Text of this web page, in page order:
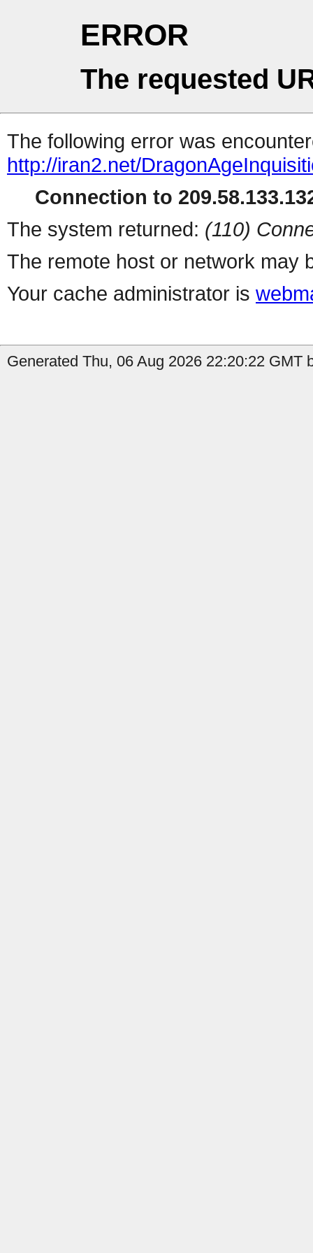
ERROR
The requested
The following error was
http://iran2.net/
Connection to
The system returned: (110)
The remote host or network may
Your cache administrator is
Generated Thu, 06 Aug 2026 22:20:22